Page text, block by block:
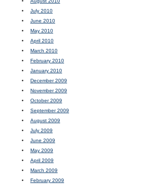
July 2010
June 2010
May 2010
April 2010
March 2010
February 2010
January 2010
December 2009
November 2009
October 2009
September 2009
August 2009
July 2009
June 2009
May 2009
April 2009
March 2009
February 2009